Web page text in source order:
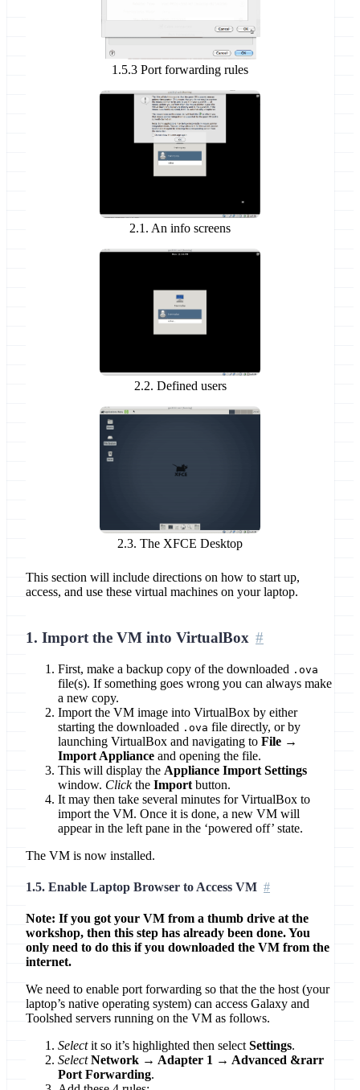
1.5.3 Port forwarding rules
2.1. An info screens
2.2. Defined users
2.3. The XFCE Desktop
This section will include directions on how to start up,
access, and use these virtual machines on your laptop.
1. Import the VM into VirtualBox
First, make a backup copy of the downloaded .ova
file(s). If something goes wrong you can always make
a new copy.
Import the VM image into VirtualBox by either
starting the downloaded .ova file directly, or by
launching VirtualBox and navigating to File →
Import Appliance and opening the file.
This will display the Appliance Import Settings
window. Clickthe Import button.
It may then take several minutes for VirtualBox to
import the VM. Once it is done, a new VM will
appear in the left pane in the ‘powered off’ state.
The VM is now installed.
1.5. Enable Laptop Browser to Access VM
Note: If you got your VM from a thumb drive at the
workshop, then this step has already been done. You
only need to do this if you downloaded the VM from the
internet.
We need to enable port forwarding so that the the host (your
laptop’s native operating system) can access Galaxy and
Toolshed servers running on the VM as follows.
Selectit so it’s highlighted then select Settings.
Select Network → Adapter 1 → Advanced &rarr
Port Forwarding.